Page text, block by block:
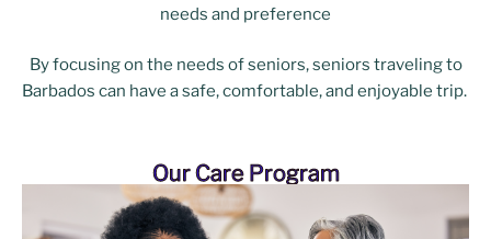
needs and preference
By focusing on the needs of seniors, seniors traveling to
Barbados can have a safe, comfortable, and enjoyable trip.
Our Care Program